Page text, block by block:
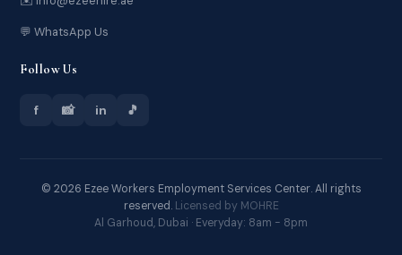
💬 WhatsApp Us
Follow Us
f 📸 in 🎵
© 2026 Ezee Workers Employment Services Center. All rights
reserved. Licensed by MOHRE
Al Garhoud, Dubai · Everyday: 8am - 8pm